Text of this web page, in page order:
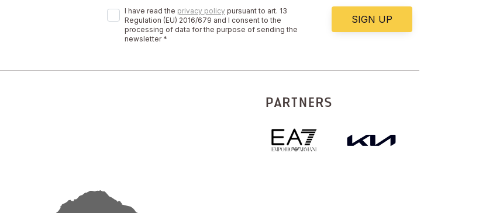
I have read the privacy policy pursuant to art. 13
Regulation (EU) 2016/679 and I consent to the
processing of data for the purpose of sending the
newsletter *
SIGN UP
PARTNERS